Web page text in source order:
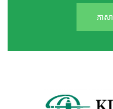
ភាសា